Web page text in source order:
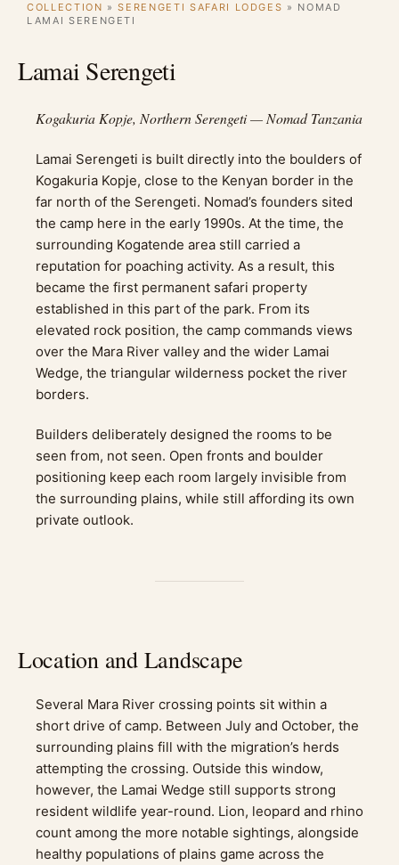
COLLECTION »SERENGETI SAFARI LODGES » NOMAD
LAMAI SERENGETI
Lamai Serengeti
Kogakuria Kopje, Northern Serengeti — Nomad Tanzania
Lamai Serengeti is built directly into the boulders of
Kogakuria Kopje, close to the Kenyan border in the
far north of the Serengeti. Nomad’s founders sited
the camp here in the early 1990s. At the time, the
surrounding Kogatende area still carried a
reputation for poaching activity. As a result, this
became the first permanent safari property
established in this part of the park. From its
elevated rock position, the camp commands views
over the Mara River valley and the wider Lamai
Wedge, the triangular wilderness pocket the river
borders.
Builders deliberately designed the rooms to be
seen from, not seen. Open fronts and boulder
positioning keep each room largely invisible from
the surrounding plains, while still affording its own
private outlook.
Location and Landscape
Several Mara River crossing points sit within a
short drive of camp. Between July and October, the
surrounding plains fill with the migration’s herds
attempting the crossing. Outside this window,
however, the Lamai Wedge still supports strong
resident wildlife year-round. Lion, leopard and rhino
count among the more notable sightings, alongside
healthy populations of plains game across the